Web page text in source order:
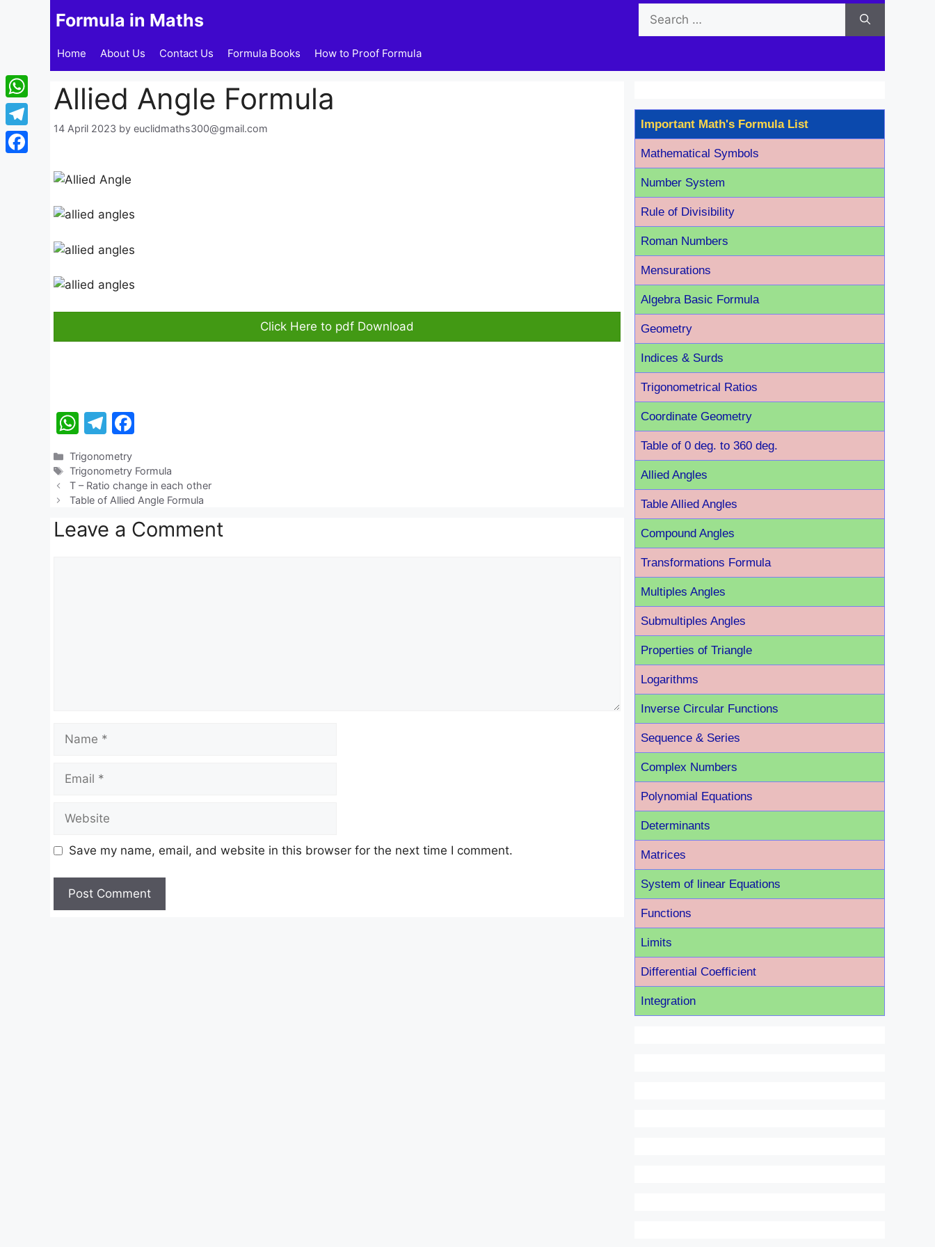
Formula in Maths
Search
for:
Home About Us Contact Us Formula Books How to Proof Formula
Allied Angle Formula
14 April 2023 by euclidmaths300@gmail.com
Click Here to pdf Download
W
h
at
s
A
p
T
e
gr
a
m
c
e
b
o
Categories
Trigonometry
Tags
Trigonometry Formula
T – Ratio change in each other
Table of Allied Angle Formula
Leave a Comment
Name
Email
Website
Save my name, email, and website in this browser for the next time I comment.
Important Math's Formula List
Mathematical Symbols
Number System
Rule of Divisibility
Roman Numbers
Mensurations
Algebra Basic Formula
Geometry
Indices & Surds
Trigonometrical Ratios
Coordinate Geometry
Table of 0 deg. to 360 deg.
Allied Angles
Table Allied Angles
Compound Angles
Transformations Formula
Multiples Angles
Submultiples Angles
Properties of Triangle
Logarithms
Inverse Circular Functions
Sequence & Series
Complex Numbers
Polynomial Equations
Determinants
Matrices
System of linear Equations
Functions
Limits
Differential Coefficient
Integration
WhatsApp
Telegram